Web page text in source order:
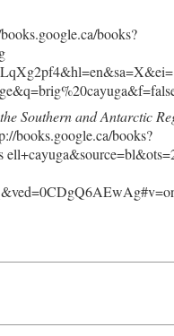
books?
Southern and Antarctic
books.google.ca/books?